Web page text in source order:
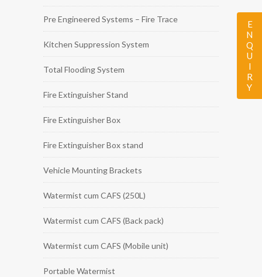
Pre Engineered Systems – Fire Trace
Kitchen Suppression System
Total Flooding System
Fire Extinguisher Stand
Fire Extinguisher Box
Fire Extinguisher Box stand
Vehicle Mounting Brackets
Watermist cum CAFS (250L)
Watermist cum CAFS (Back pack)
Watermist cum CAFS (Mobile unit)
Portable Watermist
ENQUIRY